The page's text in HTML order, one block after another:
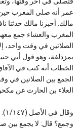
عمر أنه صلى المغرب
مالك. أخبرنا مالك حدثنا
المغرب والعشاء جمع
الصلاتين في وقت واحد،
بمزدلفة، وهو قول أبي
الخطاب أنه كتب في
الجمع بين الصلاتين في
العلاء بن الحارث عن
وجمع؟ قال: لا يجمع بين